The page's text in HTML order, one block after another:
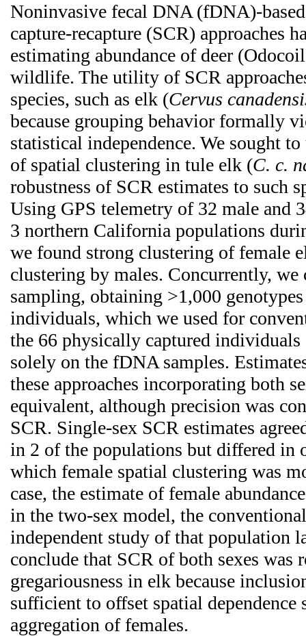
Noninvasive fecal DNA (fDNA)-
capture-recapture (SCR) approaches
estimating abundance of deer
wildlife. The utility of SCR
species, such as elk (Cervus
because grouping behavior formally
statistical independence. We sought
of spatial clustering in tule elk (C. c.
robustness of SCR estimates to such
Using GPS telemetry of 32 male and
3 northern California populations
we found strong clustering of female
clustering by males. Concurrently,
sampling, obtaining >1,000
individuals, which we used for
the 66 physically captured individuals
solely on the fDNA samples.
these approaches incorporating both
equivalent, although precision was
SCR. Single-sex SCR estimates
in 2 of the populations but differed in
which female spatial clustering was
case, the estimate of female
in the two-sex model, the
independent study of that population
conclude that SCR of both sexes was
gregariousness in elk because
sufficient to offset spatial
aggregation of females.